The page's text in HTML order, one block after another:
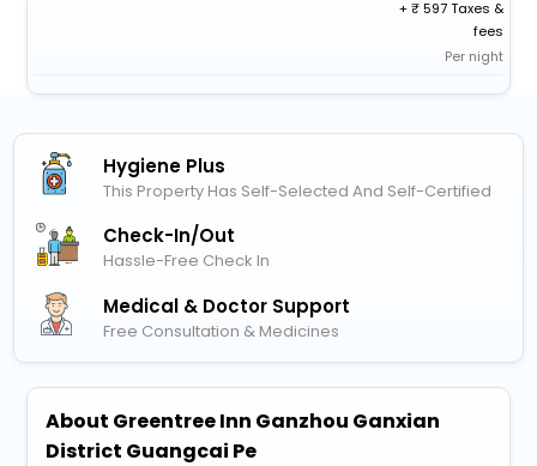
+
597 Taxes &
fees
Per night
Hygiene Plus
This Property Has Self-Selected And Self-Certified
Check-In/out
Hassle-Free Check In
Medical & Doctor Support
Free Consultation & Medicines
About Greentree Inn Ganzhou Ganxian
District Guangcai Pe